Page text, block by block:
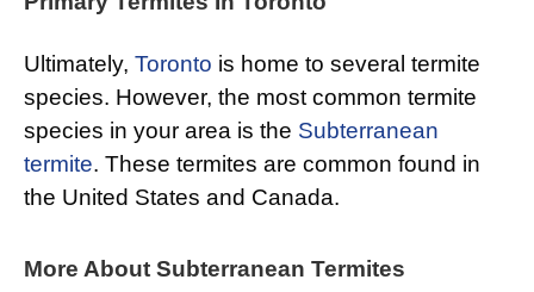
Ultimately, Toronto is home to several termite
species. However, the most common termite
species in your area is the Subterranean
termite. These termites are common found in
the United States and Canada.
More About Subterranean Termites